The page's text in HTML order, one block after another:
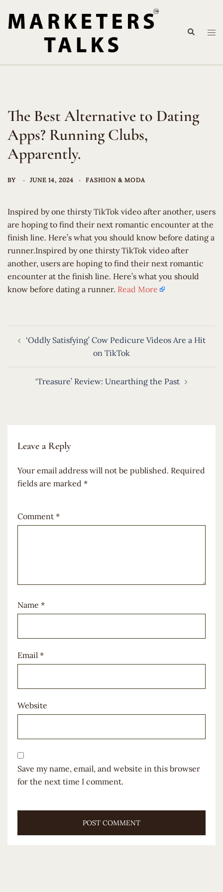
content
Search
The Best Alternative to Dating
Apps? Running Clubs,
Apparently.
BY JUNE 14, 2024 FASHION & MODA
Inspired by one thirsty TikTok video after another, users
are hoping to find their next romantic encounter at the
finish line. Here’s what you should know before dating a
runner.Inspired by one thirsty TikTok video after
another, users are hoping to find their next romantic
encounter at the finish line. Here’s what you should
know before dating a runner. Read More
navigation
‘Oddly Satisfying’ Cow Pedicure Videos Are a Hit
on TikTok
‘Treasure’ Review: Unearthing the Past
Leave a Reply
Your email address will not be published. Required
fields are marked *
Comment *
Name *
Email *
Website
Save my name, email, and website in this browser
for the next time I comment.